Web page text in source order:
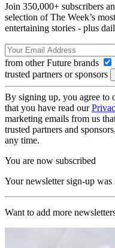
Join 350,000+ subscribers
selection of The Week’s
entertaining stories - plus
from other Future brands
trusted partners or sponsors
By signing up, you agree to
that you have read our
marketing emails from us
trusted partners and
any time.
You are now subscribed
Your newsletter sign-up was
Want to add more